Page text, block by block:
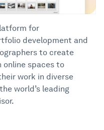
for
development and
to create
online spaces to
work in diverse
world’s leading